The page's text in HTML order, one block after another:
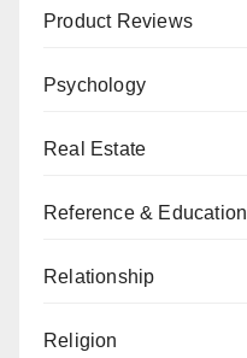
Product Reviews
Psychology
Real Estate
Reference & Education
Relationship
Religion